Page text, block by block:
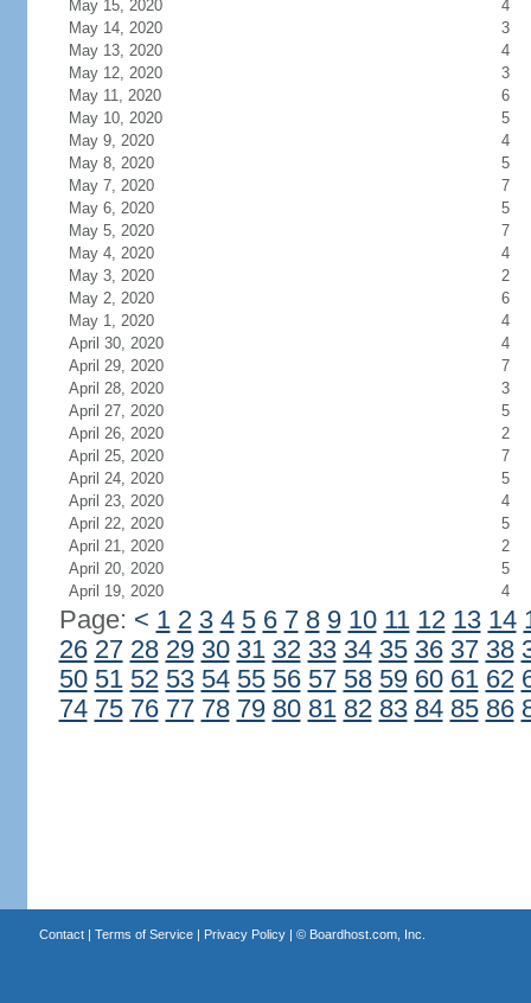
May 15, 2020
4
May 14, 2020
3
May 13, 2020
4
May 12, 2020
3
May 11, 2020
6
May 10, 2020
5
May 9, 2020
4
May 8, 2020
5
May 7, 2020
7
May 6, 2020
5
May 5, 2020
7
May 4, 2020
4
May 3, 2020
2
May 2, 2020
6
May 1, 2020
4
April 30, 2020
4
April 29, 2020
7
April 28, 2020
3
April 27, 2020
5
April 26, 2020
2
April 25, 2020
7
April 24, 2020
5
April 23, 2020
4
April 22, 2020
5
April 21, 2020
2
April 20, 2020
5
April 19, 2020
4
Page: < 1 2 3 4 5 6 7 8 9 10 11 12 13 14
26 27 28 29 30 31 32 33 34 35 36 37 38
50 51 52 53 54 55 56 57 58 59 60 61 62
74 75 76 77 78 79 80 81 82 83 84 85 86
Contact| Terms of Service| Privacy Policy| © Boardhost.com, Inc.